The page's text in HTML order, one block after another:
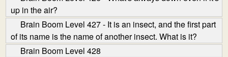
up in the air?
Brain Boom Level 427 - It is an insect, and the first part
of its name is the name of another insect. What is it?
Brain Boom Level 428